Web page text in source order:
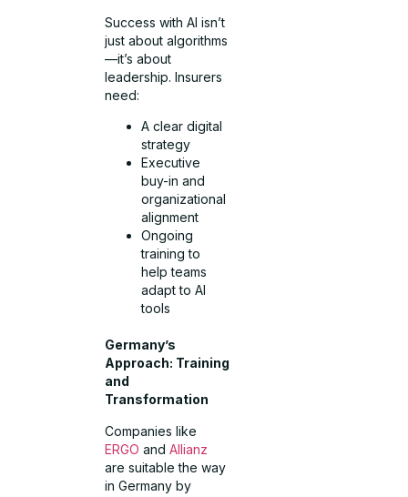
Success with AI isn’t
just about algorithms
—it’s about
leadership. Insurers
need:
A clear digital
strategy
Executive
buy-in and
organizational
alignment
Ongoing
training to
help teams
adapt to AI
tools
Germany’s
Approach: Training
and
Transformation
Companies like
ERGOandAllianz
are suitable the way
in Germany by